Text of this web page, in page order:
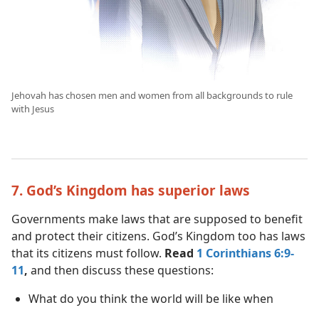
Jehovah has chosen men and women from all backgrounds to rule
with Jesus
7. God’s Kingdom has superior laws
Governments make laws that are supposed to benefit
and protect their citizens. God’s Kingdom too has laws
that its citizens must follow. Read 1 Corinthians 6:9-
11, and then discuss these questions:
What do you think the world will be like when